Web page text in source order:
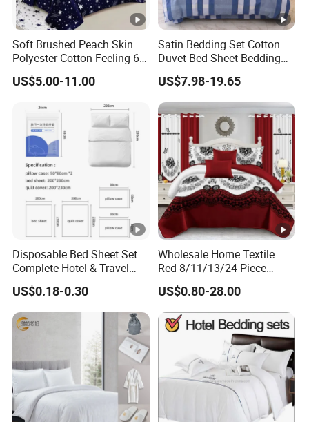
Soft Brushed Peach Skin
Polyester Cotton Feeling 6
Pieces Comforter Duvet
Cover Bedding with Curtain
US$5.00-11.00
Satin Bedding Set Cotton
Duvet Bed Sheet Bedding
Set Luxury Pillow Case
US$7.98-19.65
Disposable Bed Sheet Set
Complete Hotel & Travel
Bedding
US$0.18-0.30
Wholesale Home Textile
Red 8/11/13/24 Piece
Polyester Bed Linen Sheets
Set Bedding Set with
Quilted Bedspread Bed
Cover and Curtain for Home
Bedroom
US$0.80-28.00